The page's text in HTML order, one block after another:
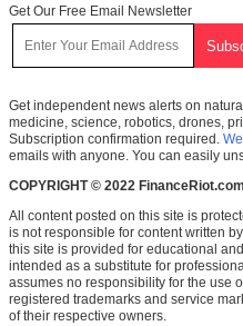
Get Our Free Email Newsletter
Get independent news alerts on
medicine, science, robotics, drones,
Subscription confirmation required.
emails with anyone. You can easily
COPYRIGHT © 2022 FinanceRiot.com
All content posted on this site is
is not responsible for content written
this site is provided for educational
intended as a substitute for
assumes no responsibility for the use
registered trademarks and service
of their respective owners.